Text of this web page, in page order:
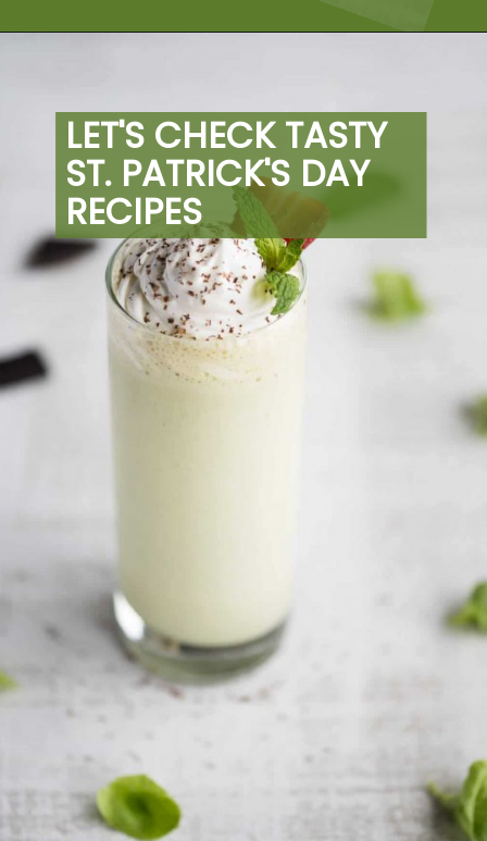
LET'S CHECK TASTY
ST. PATRICK'S DAY
RECIPES